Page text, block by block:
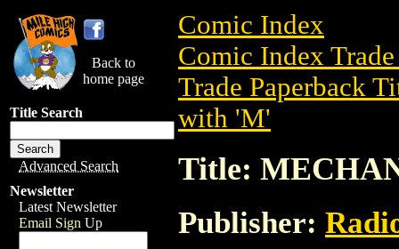
Back to
home page
Title Search
Advanced Search
Newsletter
Latest Newsletter
Email Sign Up
Comic Index
Comic Index
Trade Paperback
with 'M'
Title:
Publisher: